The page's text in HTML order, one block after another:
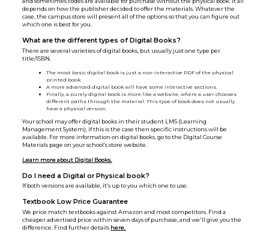
depends on how the publisher decided to offer the materials. Whatever the
case, the campus store will present all of the options so that you can figure out
which one is best for you.
What are the different types of Digital Books?
There are several varieties of digital books, but usually just one type per
title/ISBN.
The most basic digital book is just a non-interactive PDF of the physical
printed book.
A more advanced digital book will have some interactive sections.
Finally, a purely digital book is more like a website, where a user chooses
different paths through the material. This type of book does not usually
have a physical version.
Your school may offer digital books in their student LMS (Learning
Management System), if this is the case then specific instructions will be
available. For more information on digital books, go to the Digital Course
Materials page on your school’s store website.
Learn more about Digital Books.
Do I need a Digital or Physical book?
If both versions are available, it’s up to you which one to use.
Textbook Low Price Guarantee
We price match textbooks against Amazon and most competitors. Find a
cheaper advertised price within seven days of purchase, and we'll give you the
difference. Find further details here.